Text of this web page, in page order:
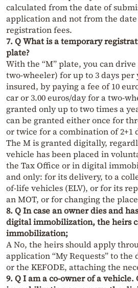
calculated from the date of
application and not from the
registration fees.
7. Q What is a temporary
plate?
With the “M” plate, you can
two-wheeler) for up to 3 days
insured, by paying a fee of 10
car or 3.00 euros/day for a two-
granted only up to two times a
can be granted either once for
or twice for a combination of 2+1
The M is granted digitally,
vehicle has been placed in
the Tax Office or in digital
and only: for its delivery, to a
of-life vehicles (ELV), or for its
an MOT, or for changing the
8. Q In case an owner dies and
digital immobilization, the heirs
immobilization;
A No, the heirs should apply
application “My Requests” to the
or the KEFODE, attaching the
9. Q I am a co-owner of a